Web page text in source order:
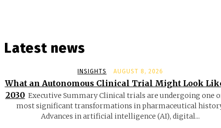
Latest news
INSIGHTS AUGUST 8, 2026
What an Autonomous Clinical Trial Might Look
2030 Executive Summary Clinical trials are undergoing one
most significant transformations in pharmaceutical
Advances in artificial intelligence (AI), digital...